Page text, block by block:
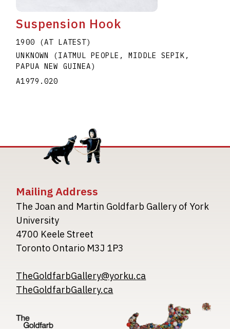
Suspension Hook
1900 (AT LATEST)
UNKNOWN (IATMUL PEOPLE, MIDDLE SEPIK,
PAPUA NEW GUINEA)
A1979.020
Mailing Address
The Joan and Martin Goldfarb Gallery of York
University
4700 Keele Street
Toronto Ontario M3J 1P3
TheGoldfarbGallery@yorku.ca
TheGoldfarbGallery.ca
Image